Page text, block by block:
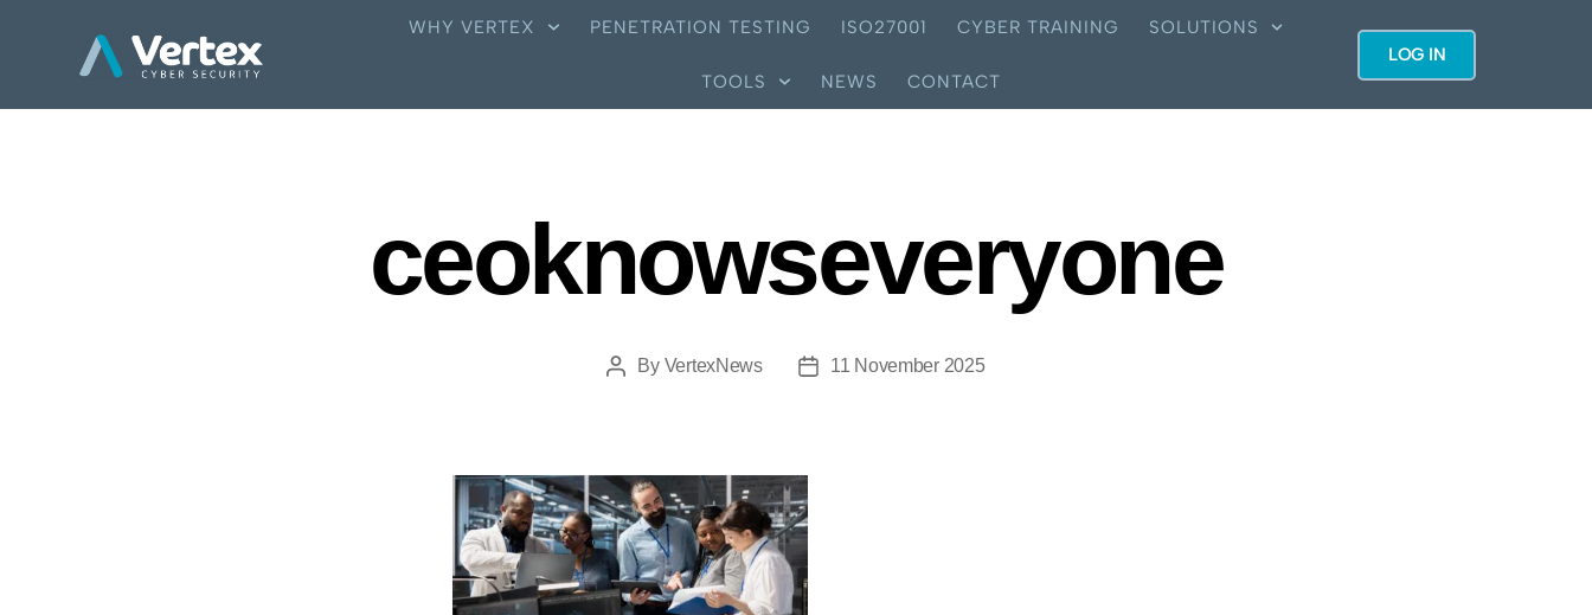
WHY VERTEX PENETRATION TESTING ISO27001 CYBER TRAINING SOLUTIONS
TOOLS NEWS CONTACT
LOG IN
ceoknowseveryone
By VertexNews 11 November 2025